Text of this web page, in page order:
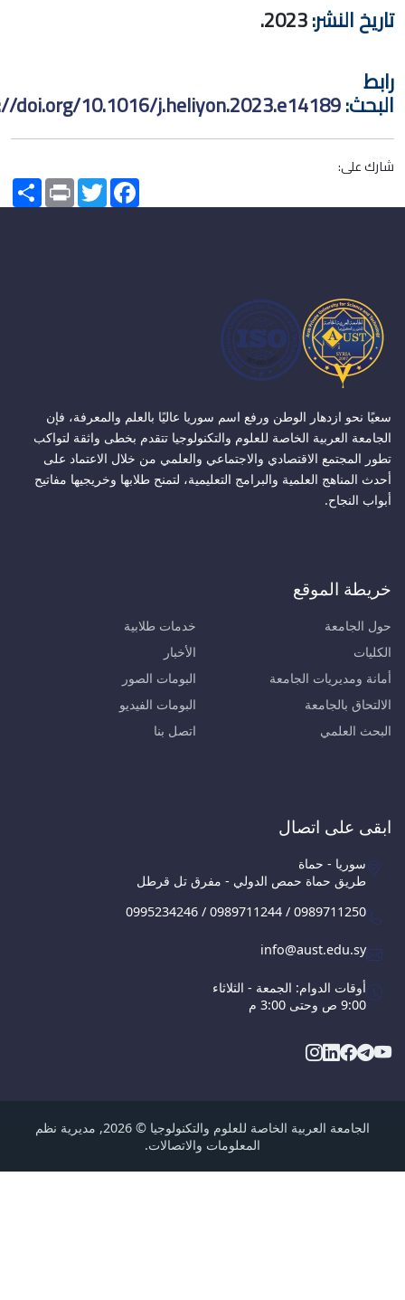
2023.
https://doi.org/10.1016/j.heliyon.2023.e14189
Share PrintTwitterFacebook
ازدهار الوطن ورفع اسم سوريا عاليًا بالعلم والمعرفة، فإن
العربية الخاصة للعلوم والتكنولوجيا تتقدم بخطى واثقة لتواكب
الاقتصادي والاجتماعي والعلمي من خلال الاعتماد على
العلمية والبرامج التعليمية، لتمنح طلابها وخريجيها مفاتيح
الموقع
الجامعة
بالجامعة
خدمات طلابية
البومات الصور
البومات الفيديو
اتصال
- حماة
حماة حمص الدولي - مفرق تل قرطل
0995234246 / 0989711244 /
الدوام: الجمعة - الثلاثاء
الجامعة العربية الخاصة للعلوم والتكنولوجيا © 2026, مديرية نظم
المعلومات والاتصالات.